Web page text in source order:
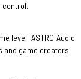
control.
level, ASTRO Audio
and game creators.